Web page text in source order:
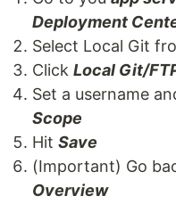
Deployment
Select Local Git
Click Local Git/
Set a username
Scope
Hit Save
(Important) Go
Overview